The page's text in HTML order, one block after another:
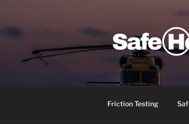
content
SAFE
Friction Testing